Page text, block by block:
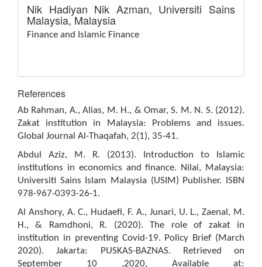
Nik Hadiyan Nik Azman, Universiti Sains
Malaysia, Malaysia
Finance and Islamic Finance
References
Ab Rahman, A., Alias, M. H., & Omar, S. M. N. S. (2012).
Zakat institution in Malaysia: Problems and issues.
Global Journal Al-Thaqafah, 2(1), 35-41.
Abdul Aziz, M. R. (2013). Introduction to Islamic
institutions in economics and finance. Nilai, Malaysia:
Universiti Sains Islam Malaysia (USIM) Publisher. ISBN
978-967-0393-26-1.
Al Anshory, A. C., Hudaefi, F. A., Junari, U. L., Zaenal, M.
H., & Ramdhoni, R. (2020). The role of zakat in
institution in preventing Covid-19. Policy Brief (March
2020). Jakarta: PUSKAS-BAZNAS. Retrieved on
September 10 ,2020, Available at: